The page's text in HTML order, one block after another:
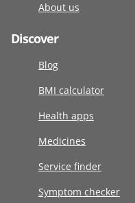
About us
Discover
Blog
BMI calculator
Health apps
Medicines
Service finder
Symptom checker